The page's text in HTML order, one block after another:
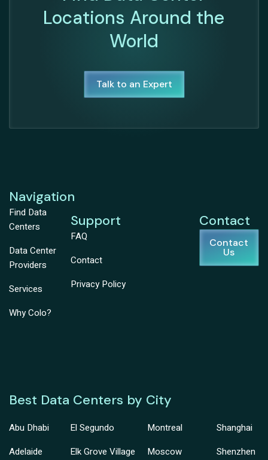
Locations Around the
World
Talk to an Expert
Navigation
Find Data
Centers
Data Center
Providers
Services
Why Colo?
Support
FAQ
Contact
Privacy Policy
Contact
Contact
Us
Best Data Centers by City
Abu Dhabi
Adelaide
El Segundo
Elk Grove Village
Montreal
Moscow
Shanghai
Shenzhen